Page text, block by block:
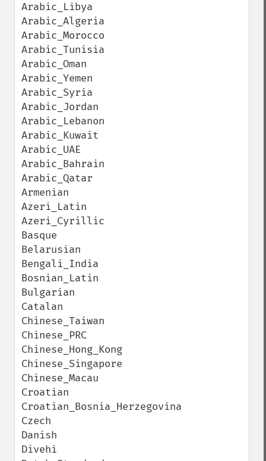
Arabic_Libya
Arabic_Algeria
Arabic_Morocco
Arabic_Tunisia
Arabic_Oman
Arabic_Yemen
Arabic_Syria
Arabic_Jordan
Arabic_Lebanon
Arabic_Kuwait
Arabic_UAE
Arabic_Bahrain
Arabic_Qatar
Armenian
Azeri_Latin
Azeri_Cyrillic
Basque
Belarusian
Bengali_India
Bosnian_Latin
Bulgarian
Catalan
Chinese_Taiwan
Chinese_PRC
Chinese_Hong_Kong
Chinese_Singapore
Chinese_Macau
Croatian
Croatian_Bosnia_Herzegovina
Czech
Danish
Divehi